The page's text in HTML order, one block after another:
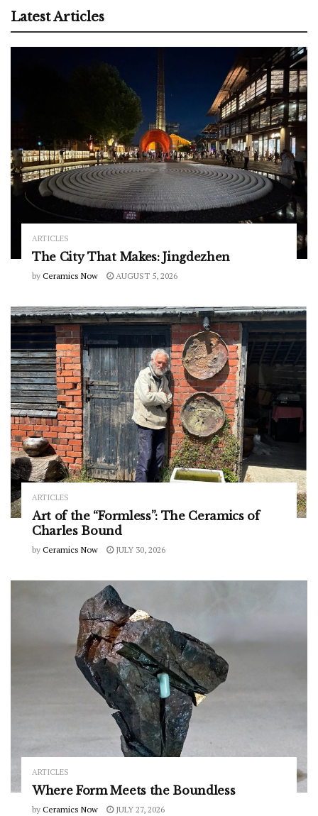
Latest Articles
ARTICLES
The City That Makes: Jingdezhen
by Ceramics Now AUGUST 5, 2026
ARTICLES
Art of the “Formless”: The Ceramics of
Charles Bound
by Ceramics Now JULY 30, 2026
ARTICLES
Where Form Meets the Boundless
by Ceramics Now JULY 27, 2026